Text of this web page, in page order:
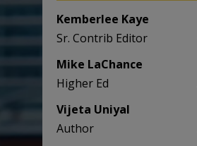
Kemberlee Kaye
Sr. Contrib Editor
Mike LaChance
Higher Ed
Vijeta Uniyal
Author